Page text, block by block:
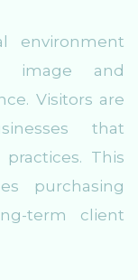
environment
image and
Visitors are
that
This
purchasing
term client